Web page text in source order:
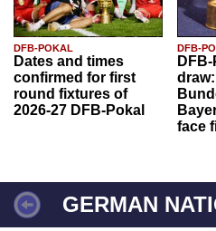
DFB-POKAL
Dates and times
confirmed for first
round fixtures of
2026-27 DFB-Pokal
DFB-
face
GERMAN